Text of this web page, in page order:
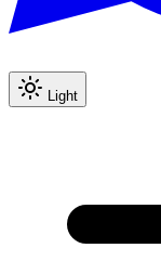
Light